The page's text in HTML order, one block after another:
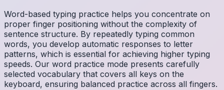
Word-based typing practice helps you concentrate on
proper finger positioning without the complexity of
sentence structure. By repeatedly typing common
words, you develop automatic responses to letter
patterns, which is essential for achieving higher typing
speeds. Our word practice mode presents carefully
selected vocabulary that covers all keys on the
keyboard, ensuring balanced practice across all fingers.